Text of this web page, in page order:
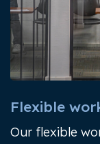
Flexible
Our flexible